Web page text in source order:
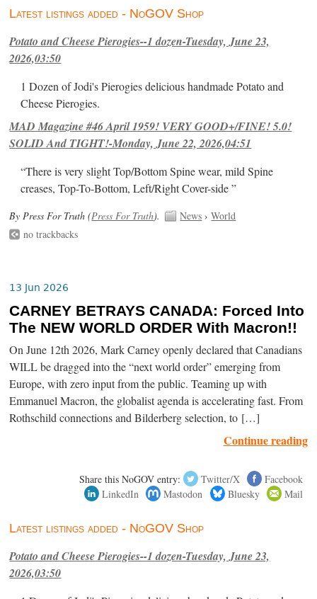
Latest listings added - NoGOV Shop
Potato and Cheese Pierogies--1 dozen-Tuesday, June 23,
2026,03:50
1 Dozen of Jodi's Pierogies delicious handmade Potato and
Cheese Pierogies.
MAD Magazine #46 April 1959! VERY GOOD+/FINE! 5.0!
SOLID And TIGHT!-Monday, June 22, 2026,04:51
“There is very slight Top/Bottom Spine wear, mild Spine
creases, Top-To-Bottom, Left/Right Cover-side ”
By Press For Truth (Press For Truth). News ›World
no trackbacks
13 Jun 2026
CARNEY BETRAYS CANADA: Forced Into
The NEW WORLD ORDER With Macron!!
On June 12th 2026, Mark Carney openly declared that Canadians
WILL be dragged into the “next world order” emerging from
Europe, with zero input from the public. Teaming up with
Emmanuel Macron, the globalist agenda is accelerating fast. From
Rothschild connections and Bilderberg selection, to […]
Continue reading
Share this NoGOV entry: Twitter/X
Facebook
LinkedIn
Mastodon Bluesky Mail
Latest listings added - NoGOV Shop
Potato and Cheese Pierogies--1 dozen-Tuesday, June 23,
2026,03:50